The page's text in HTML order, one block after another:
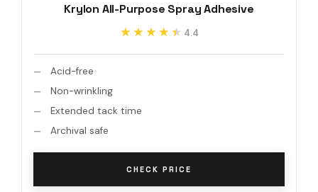
Krylon All-Purpose Spray Adhesive
★★★★★
★★★★★ 4.4
Acid-free
Non-wrinkling
Extended tack time
Archival safe
CHECK PRICE